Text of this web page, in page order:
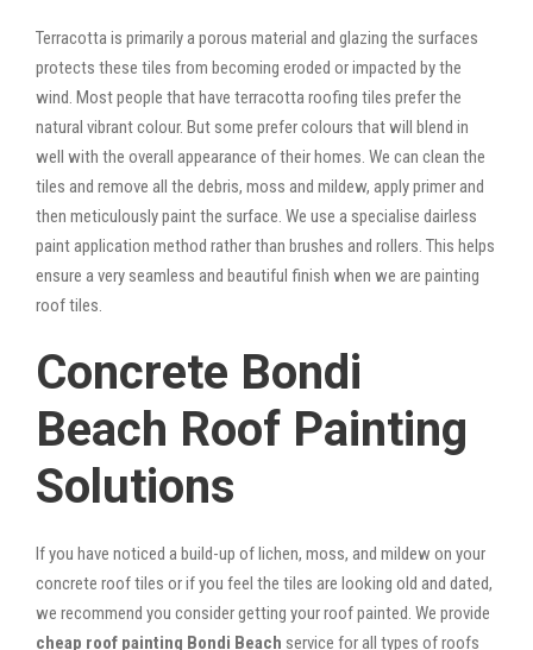
Terracotta is primarily a porous material and glazing the surfaces
protects these tiles from becoming eroded or impacted by the
wind. Most people that have terracotta roofing tiles prefer the
natural vibrant colour. But some prefer colours that will blend in
well with the overall appearance of their homes. We can clean the
tiles and remove all the debris, moss and mildew, apply primer and
then meticulously paint the surface. We use a specialise dairless
paint application method rather than brushes and rollers. This helps
ensure a very seamless and beautiful finish when we are painting
roof tiles.
Concrete Bondi
Beach Roof Painting
Solutions
If you have noticed a build-up of lichen, moss, and mildew on your
concrete roof tiles or if you feel the tiles are looking old and dated,
we recommend you consider getting your roof painted. We provide
cheap roof painting Bondi Beach service for all types of roofs